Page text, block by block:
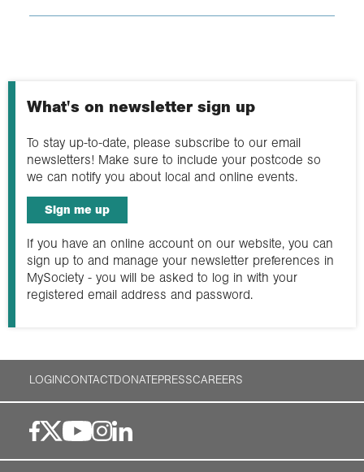
What's on newsletter sign up
To stay up-to-date, please subscribe to our email
newsletters! Make sure to include your postcode so
we can notify you about local and online events.
Sign me up
If you have an online account on our website, you can
sign up to and manage your newsletter preferences in
MySociety - you will be asked to log in with your
registered email address and password.
LOGINCONTACTDONATEPRESSCAREERS